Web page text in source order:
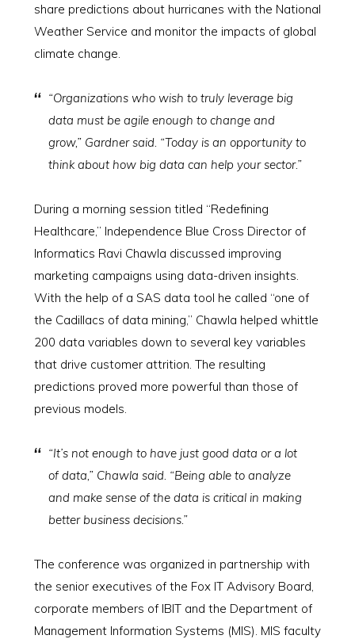
share predictions about hurricanes with the National
Weather Service and monitor the impacts of global
climate change.
“Organizations who wish to truly leverage big
data must be agile enough to change and
grow,” Gardner said. “Today is an opportunity to
think about how big data can help your sector.”
During a morning session titled “Redefining
Healthcare,” Independence Blue Cross Director of
Informatics Ravi Chawla discussed improving
marketing campaigns using data-driven insights.
With the help of a SAS data tool he called “one of
the Cadillacs of data mining,” Chawla helped whittle
200 data variables down to several key variables
that drive customer attrition. The resulting
predictions proved more powerful than those of
previous models.
“It’s not enough to have just good data or a lot
of data,” Chawla said. “Being able to analyze
and make sense of the data is critical in making
better business decisions.”
The conference was organized in partnership with
the senior executives of the Fox IT Advisory Board,
corporate members of IBIT and the Department of
Management Information Systems (MIS). MIS faculty